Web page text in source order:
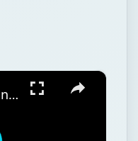
×
Free Holiday Planner Template: Download It Now!